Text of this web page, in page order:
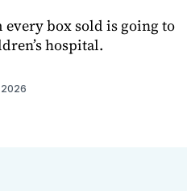
every box sold is going to
hospital.